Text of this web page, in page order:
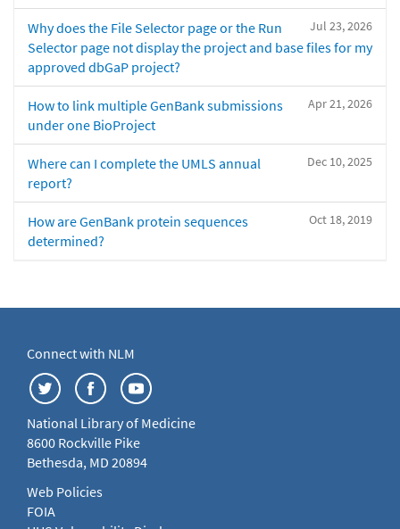
Jul 23, 2026
Why does the File Selector page or the Run
Selector page not display the project and base files for my
approved dbGaP project?
Apr 21, 2026
How to link multiple GenBank submissions
under one BioProject
Dec 10, 2025
Where can I complete the UMLS annual
report?
Oct 18, 2019
How are GenBank protein sequences
determined?
Connect with NLM
National Library of Medicine
8600 Rockville Pike
Bethesda, MD 20894
Web Policies
FOIA